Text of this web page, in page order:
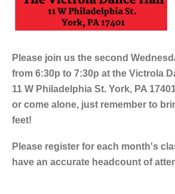
Please join us the second
from 6:30p to 7:30p at the Victrola
11 W Philadelphia St. York, PA
or come alone, just remember to
feet!
Please register for each month's
have an accurate headcount of